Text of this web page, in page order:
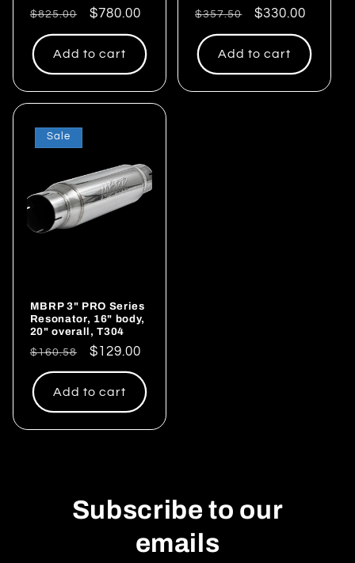
Regular
price
$825.00
Sale
price
$780.00
Add to cart
Regular
price
$357.50
Sale
price
$330.00
Add to cart
Sale
MBRP 3" PRO Series
Resonator, 16" body,
20" overall, T304
Regular
price
$160.58
Sale
price
$129.00
Add to cart
Subscribe to our
emails